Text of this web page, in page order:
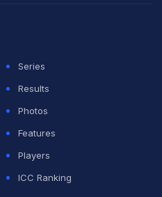
Series
Results
Photos
Features
Players
ICC Ranking